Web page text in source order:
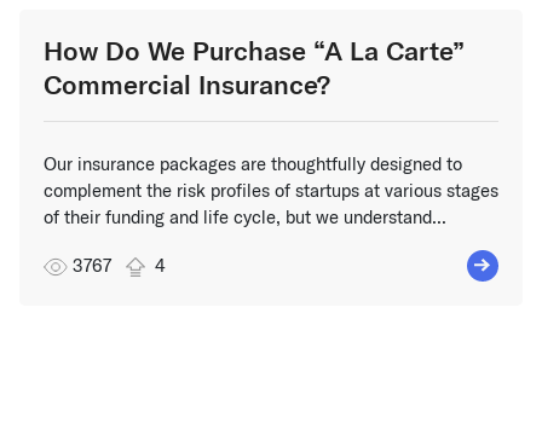
How Do We Purchase “A La Carte”
Commercial Insurance?
Our insurance packages are thoughtfully designed to
complement the risk profiles of startups at various stages
of their funding and life cycle, but we understand...
3767 4